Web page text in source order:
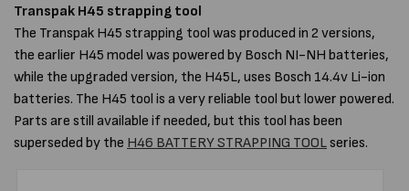
Transpak H45 strapping tool
The Transpak H45 strapping tool was produced in 2 versions,
the earlier H45 model was powered by Bosch NI-NH batteries,
while the upgraded version, the H45L, uses Bosch 14.4v Li-ion
batteries. The H45 tool is a very reliable tool but lower powered.
Parts are still available if needed, but this tool has been
superseded by the H46 BATTERY STRAPPING TOOLseries.